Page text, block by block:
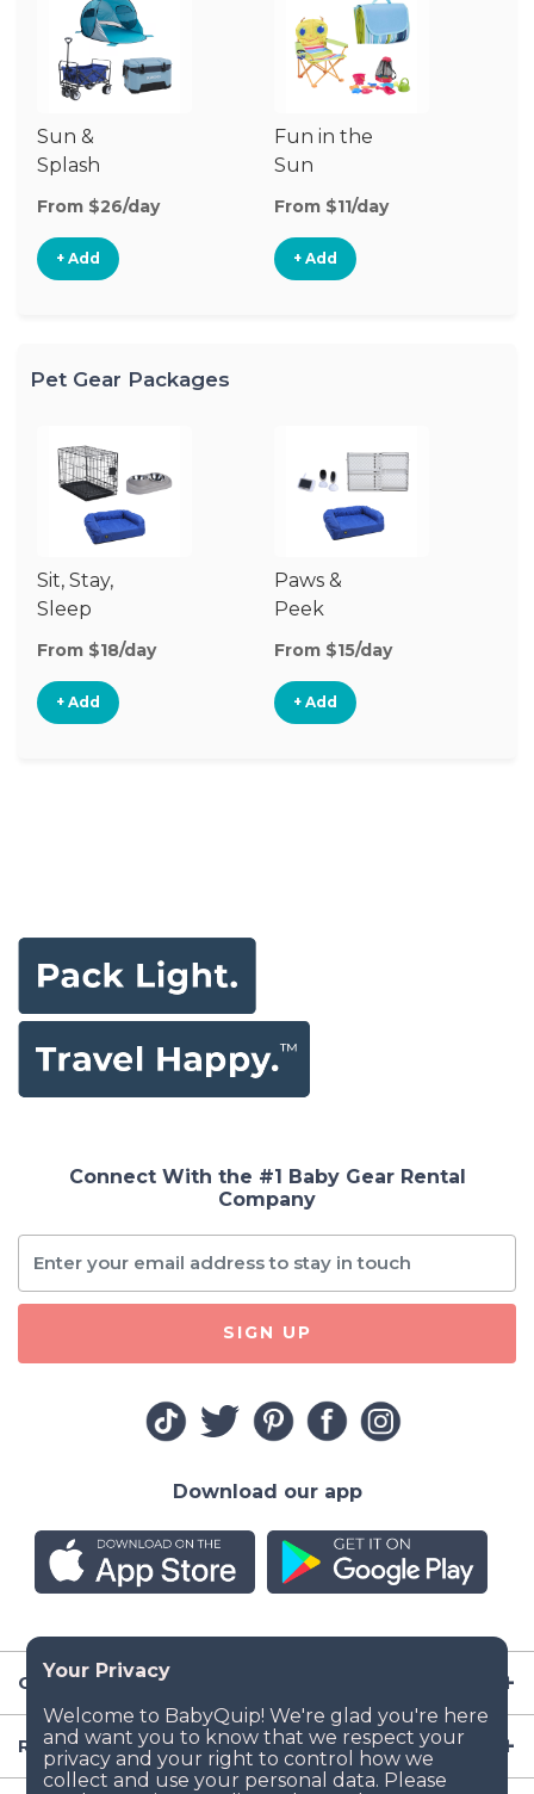
Sun &
Splash
From $26/day
+ Add
Fun in the
Sun
From $11/day
+ Add
Pet Gear Packages
Sit, Stay,
Sleep
From $18/day
+ Add
Paws &
Peek
From $15/day
+ Add
Company
Resources
Connect With the #1 Baby Gear Rental
Company
SIGN UP
Download our app